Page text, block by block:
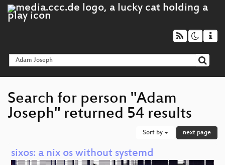
Search for person "Adam
Joseph" returned 54 results
Sort by next page
sixos: a nix os without systemd